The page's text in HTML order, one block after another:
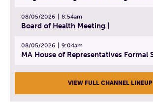
08/05/2026 8:54am
Board of Health Meeting |
08/05/2026 9:04am
VIEW FULL CHANNEL LINEUP